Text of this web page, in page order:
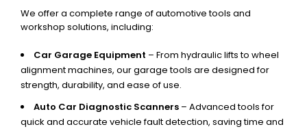
We offer a complete range of automotive tools and
workshop solutions, including:
Car Garage Equipment – From hydraulic lifts to wheel
alignment machines, our garage tools are designed for
strength, durability, and ease of use.
Auto Car Diagnostic Scanners – Advanced tools for
quick and accurate vehicle fault detection, saving time and